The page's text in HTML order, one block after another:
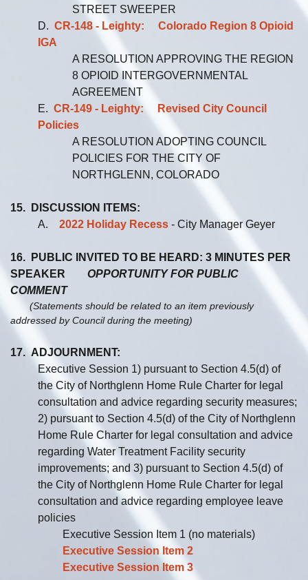
STREET SWEEPER
D. CR-148 - Leighty: Colorado Region 8 Opioid
IGA
A RESOLUTION APPROVING THE REGION
8 OPIOID INTERGOVERNMENTAL
AGREEMENT
E. CR-149 - Leighty: Revised City Council
Policies
A RESOLUTION ADOPTING COUNCIL
POLICIES FOR THE CITY OF
NORTHGLENN, COLORADO
15. DISCUSSION ITEMS:
A. 2022 Holiday Recess - City Manager Geyer
16. PUBLIC INVITED TO BE HEARD: 3 MINUTES PER
SPEAKER OPPORTUNITY FOR PUBLIC
COMMENT
(Statements should be related to an item previously
addressed by Council during the meeting)
17. ADJOURNMENT:
Executive Session 1) pursuant to Section 4.5(d) of
the City of Northglenn Home Rule Charter for legal
consultation and advice regarding security measures;
2) pursuant to Section 4.5(d) of the City of Northglenn
Home Rule Charter for legal consultation and advice
regarding Water Treatment Facility security
improvements; and 3) pursuant to Section 4.5(d) of
the City of Northglenn Home Rule Charter for legal
consultation and advice regarding employee leave
policies
Executive Session Item 1 (no materials)
Executive Session Item 2
Executive Session Item 3